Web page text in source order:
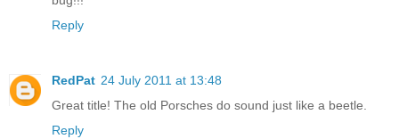
Reply
RedPat 24 July 2011 at 13:48
Great title! The old Porsches do sound just like a beetle.
Reply